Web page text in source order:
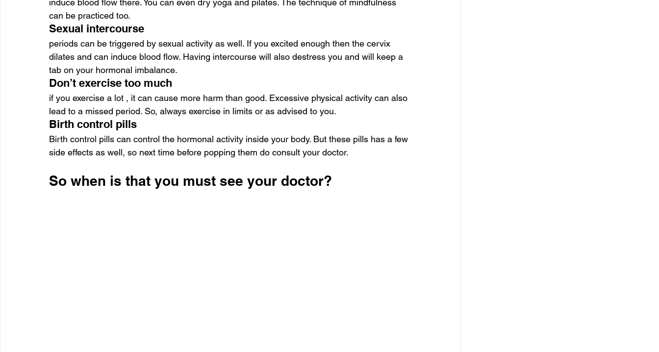
can be practiced too.
Sexual intercourse
periods can be triggered by sexual activity as well. If you excited enough then the cervix
dilates and can induce blood flow. Having intercourse will also destress you and will keep a
tab on your hormonal imbalance.
Don’t exercise too much
if you exercise a lot , it can cause more harm than good. Excessive physical activity can also
lead to a missed period. So, always exercise in limits or as advised to you.
Birth control pills
Birth control pills can control the hormonal activity inside your body. But these pills has a few
side effects as well, so next time before popping them do consult your doctor.
So when is that you must see your doctor?